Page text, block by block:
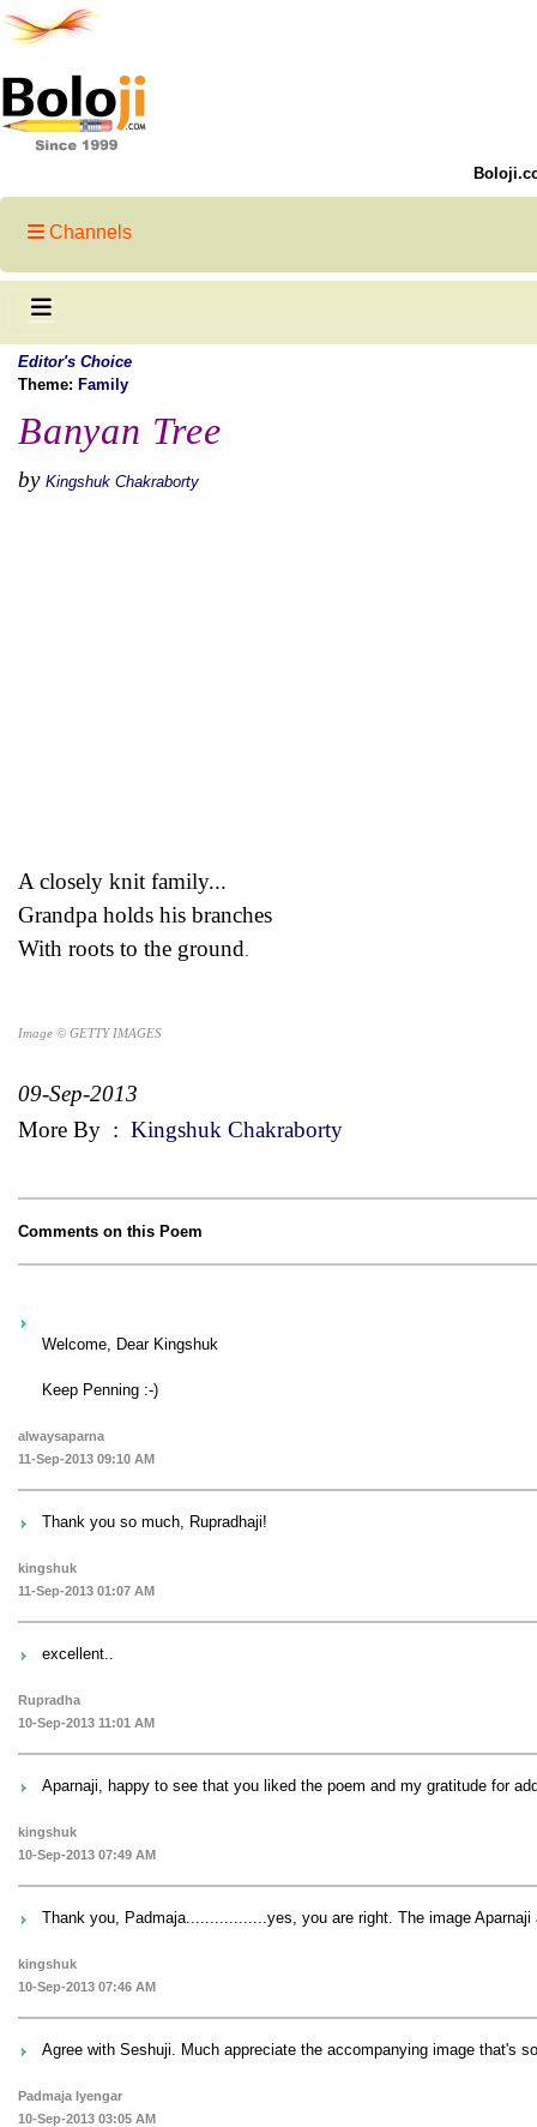
Channels
Editor's Choice
Theme: Family
Banyan Tree
by Kingshuk Chakraborty
A closely knit family...
Grandpa holds his branches
With roots to the ground
Image © GETTY IMAGES
09-Sep-2013
More By : Kingshuk Chakraborty
Comments on this Poem
Welcome, Dear Kingshuk
Keep Penning :-)
alwaysaparna
11-Sep-2013 09:10 AM
Thank you so much, Rupradhaji!
kingshuk
11-Sep-2013 01:07 AM
excellent..
Rupradha
10-Sep-2013 11:01 AM
Aparnaji, happy to see that you liked the poem and my gratitude for
kingshuk
10-Sep-2013 07:49 AM
Thank you, Padmaja.................yes, you are right. The image Aparnaji
kingshuk
10-Sep-2013 07:46 AM
Agree with Seshuji. Much appreciate the accompanying image that's
Padmaja Iyengar
10-Sep-2013 03:05 AM